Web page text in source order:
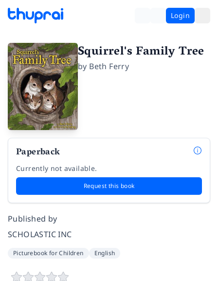
Login
Squirrel's Family Tree
by Beth Ferry
Paperback
Currently not available.
Request this book
Published by
SCHOLASTIC INC
Picturebook for Children English